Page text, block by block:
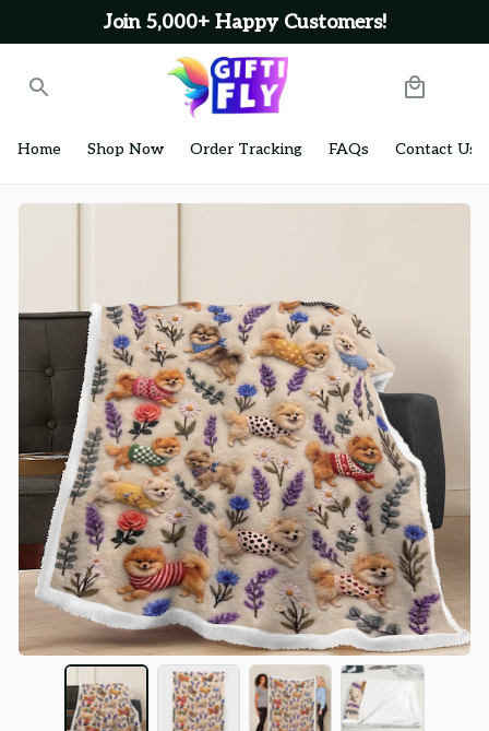
Join 5,000+ Happy Customers!
Home Shop Now Order Tracking FAQs Contact Us